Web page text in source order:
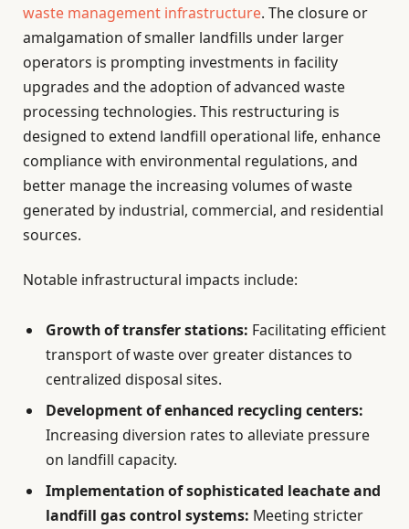
waste management infrastructure. The closure or
amalgamation of smaller landfills under larger
operators is prompting investments in facility
upgrades and the adoption of advanced waste
processing technologies. This restructuring is
designed to extend landfill operational life, enhance
compliance with environmental regulations, and
better manage the increasing volumes of waste
generated by industrial, commercial, and residential
sources.
Notable infrastructural impacts include:
Growth of transfer stations: Facilitating efficient
transport of waste over greater distances to
centralized disposal sites.
Development of enhanced recycling centers:
Increasing diversion rates to alleviate pressure
on landfill capacity.
Implementation of sophisticated leachate and
landfill gas control systems: Meeting stricter